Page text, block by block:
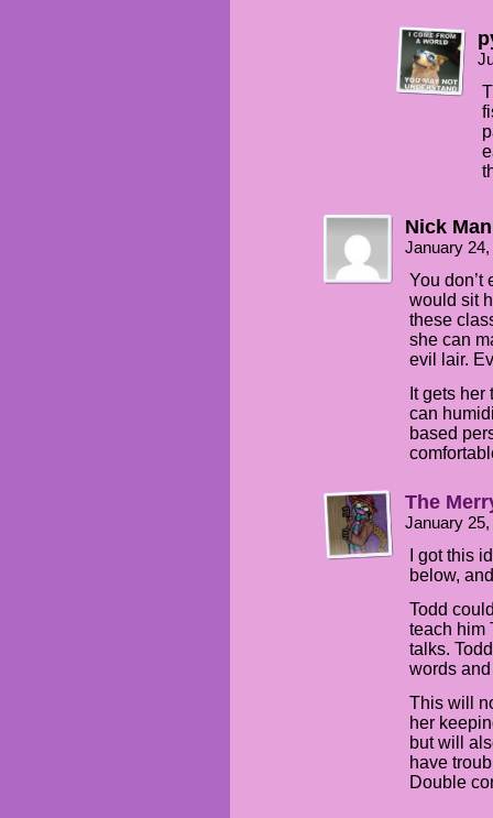
Nick
January
You don’t
would sit
these
she can
evil lair.
It gets
can
based
The
January
I got this
below,
Todd
teach him
talks.
words
This will
her
but will
have
Double